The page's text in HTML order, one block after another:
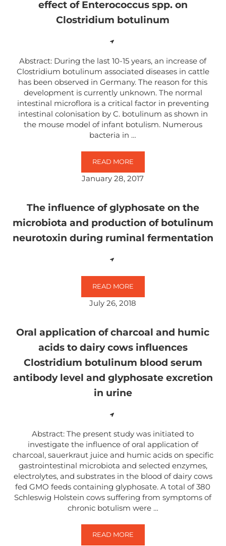
effect of Enterococcus spp. on
Clostridium botulinum
Abstract: During the last 10-15 years, an increase of
Clostridium botulinum associated diseases in cattle
has been observed in Germany. The reason for this
development is currently unknown. The normal
intestinal microflora is a critical factor in preventing
intestinal colonisation by C. botulinum as shown in
the mouse model of infant botulism. Numerous
bacteria in …
READ MOREGLYPHOSATE SUPPRESSES THE
January 28, 2017
The influence of glyphosate on the
microbiota and production of botulinum
neurotoxin during ruminal fermentation
READ MORETHE INFLUENCE OF
July 26, 2018
Oral application of charcoal and humic
acids to dairy cows influences
Clostridium botulinum blood serum
antibody level and glyphosate excretion
in urine
Abstract: The present study was initiated to
investigate the influence of oral application of
charcoal, sauerkraut juice and humic acids on specific
gastrointestinal microbiota and selected enzymes,
electrolytes, and substrates in the blood of dairy cows
fed GMO feeds containing glyphosate. A total of 380
Schleswig Holstein cows suffering from symptoms of
chronic botulism were …
READ MOREORAL APPLICATION OF